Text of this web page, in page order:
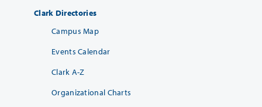
Clark Directories
Campus Map
Events Calendar
Clark A-Z
Organizational Charts